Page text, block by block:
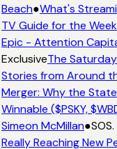
Beach●What's
TV Guide for the
Epic - Attention
ExclusiveThe
Stories from Around
Merger: Why the
Winnable ($PSKY,
Simeon McMillan●
Really Reaching New